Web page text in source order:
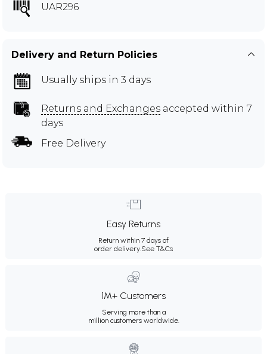
UAR296
Delivery and Return Policies
Usually ships in 3 days
Returns and Exchanges accepted within 7
days
Free Delivery
Easy Returns
Return within 7 days of
order delivery.See T&Cs
1M+ Customers
Serving more than a
million customers worldwide.